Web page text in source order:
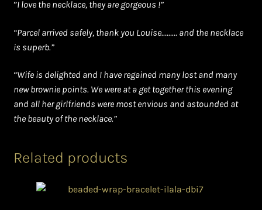
”I love the necklace, they are gorgeous !”
“Parcel arrived safely, thank you Louise……… and the necklace
is superb.”
“Wife is delighted and I have regained many lost and many
new brownie points. We were at a get together this evening
and all her girlfriends were most envious and astounded at
the beauty of the necklace.”
Related products